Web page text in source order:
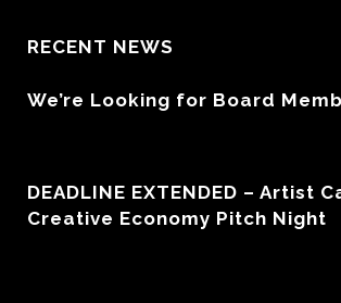
RECENT NEWS
We’re Looking for Board
DEADLINE EXTENDED – Artist
Creative Economy Pitch Night